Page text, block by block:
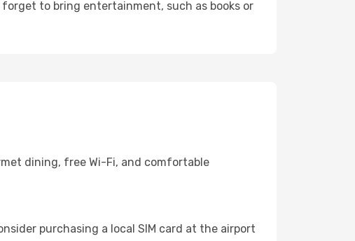
to bring entertainment, such as books or
dining, free Wi-Fi, and comfortable
purchasing a local SIM card at the airport